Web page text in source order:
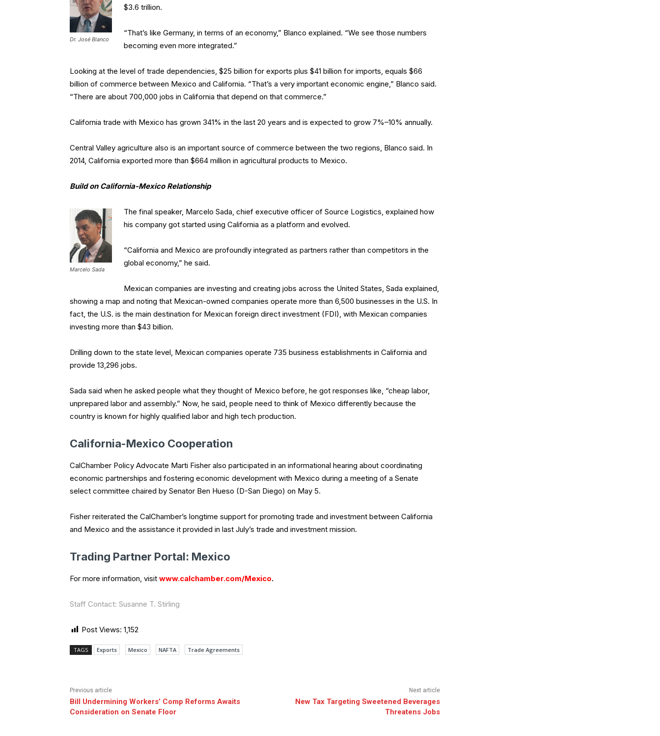
Dr. José Blanco
$3.6 trillion.
“That’s like Germany, in terms of an economy,” Blanco explained. “We see those numbers
becoming even more integrated.”
Looking at the level of trade dependencies, $25 billion for exports plus $41 billion for imports, equals $66
billion of commerce between Mexico and California. “That’s a very important economic engine,” Blanco said.
“There are about 700,000 jobs in California that depend on that commerce.”
California trade with Mexico has grown 341% in the last 20 years and is expected to grow 7%–10% annually.
Central Valley agriculture also is an important source of commerce between the two regions, Blanco said. In
2014, California exported more than $664 million in agricultural products to Mexico.
Build on California-Mexico Relationship
Marcelo Sada
The final speaker, Marcelo Sada, chief executive officer of Source Logistics, explained how
his company got started using California as a platform and evolved.
“California and Mexico are profoundly integrated as partners rather than competitors in the
global economy,” he said.
Mexican companies are investing and creating jobs across the United States, Sada explained,
showing a map and noting that Mexican-owned companies operate more than 6,500 businesses in the U.S. In
fact, the U.S. is the main destination for Mexican foreign direct investment (FDI), with Mexican companies
investing more than $43 billion.
Drilling down to the state level, Mexican companies operate 735 business establishments in California and
provide 13,296 jobs.
Sada said when he asked people what they thought of Mexico before, he got responses like, “cheap labor,
unprepared labor and assembly.” Now, he said, people need to think of Mexico differently because the
country is known for highly qualified labor and high tech production.
California-Mexico Cooperation
CalChamber Policy Advocate Marti Fisher also participated in an informational hearing about coordinating
economic partnerships and fostering economic development with Mexico during a meeting of a Senate
select committee chaired by Senator Ben Hueso (D-San Diego) on May 5.
Fisher reiterated the CalChamber’s longtime support for promoting trade and investment between California
and Mexico and the assistance it provided in last July’s trade and investment mission.
Trading Partner Portal: Mexico
For more information, visit www.calchamber.com/Mexico.
Staff Contact: Susanne T. Stirling
Post Views: 1,152
TAGS Exports Mexico NAFTA Trade Agreements
Previous article
Bill Undermining Workers’ Comp Reforms Awaits
Consideration on Senate Floor
Next article
New Tax Targeting Sweetened Beverages
Threatens Jobs